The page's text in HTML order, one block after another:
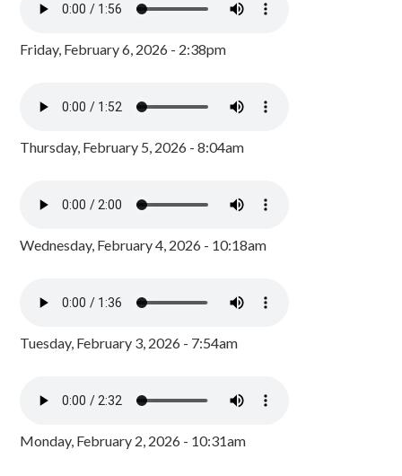
Friday, February 6, 2026 - 2:38pm
Thursday, February 5, 2026 - 8:04am
Wednesday, February 4, 2026 - 10:18am
Tuesday, February 3, 2026 - 7:54am
Monday, February 2, 2026 - 10:31am